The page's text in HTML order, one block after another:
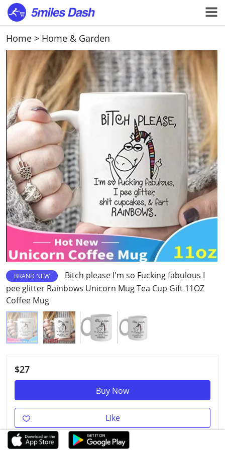
Home > Home & Garden
BRAND NEW
Bitch please I'm so Fucking fabulous I
pee glitter Rainbows Unicorn Mug Tea Cup Gift 11OZ
Coffee Mug
$27
Buy Now
Like
$280